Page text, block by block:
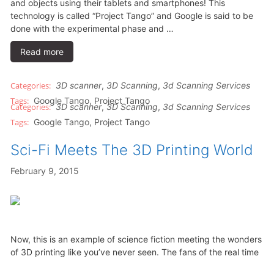
and objects using their tablets and smartphones! This
technology is called “Project Tango” and Google is said to be
done with the experimental phase and …
Read more
3D scanner, 3D Scanning, 3d Scanning Services
Google Tango, Project Tango
3D scanner,3D Scanning, 3d Scanning Services
Google Tango, Project Tango
Sci-Fi Meets The 3D Printing World
February 9, 2015
Now, this is an example of science fiction meeting the wonders
of 3D printing like you’ve never seen. The fans of the real time